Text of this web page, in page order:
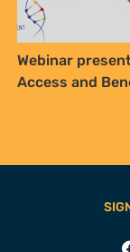
Webinar
Access and